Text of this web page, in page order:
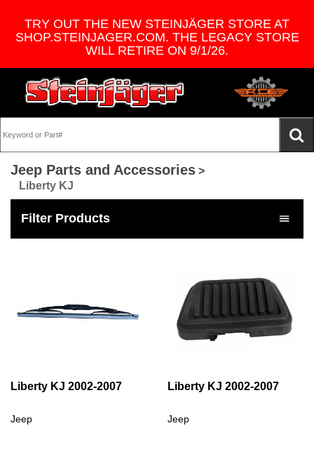
TRY OUT THE NEW STEINJÄGER STORE AT
SHOP.STEINJAGER.COM. THE LEGACY STORE
WILL RETIRE ON 9/1/26.
Jeep Parts and Accessories >
Liberty KJ
Filter Products
Liberty KJ 2002-2007
Jeep
Liberty KJ 2002-2007
Jeep